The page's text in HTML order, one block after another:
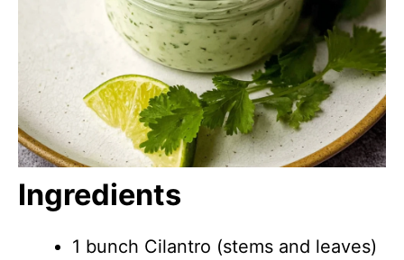
Ingredients
1 bunch Cilantro (stems and leaves)